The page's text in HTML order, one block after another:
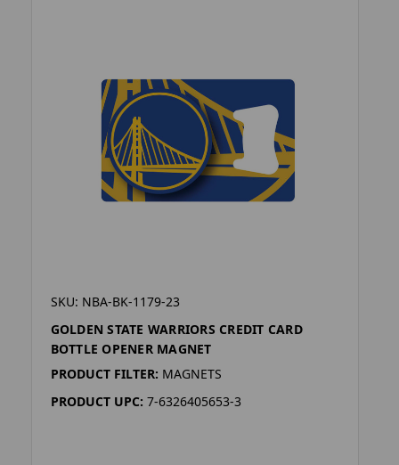
SKU: NBA-BK-1179-23
GOLDEN STATE WARRIORS CREDIT CARD
BOTTLE OPENER MAGNET
PRODUCT FILTER: MAGNETS
PRODUCT UPC: 7-6326405653-3